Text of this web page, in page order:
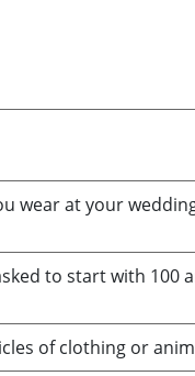
wear at your
to start with 100
of clothing or